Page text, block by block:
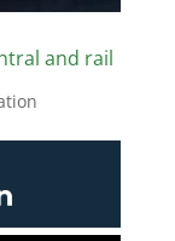
and rail